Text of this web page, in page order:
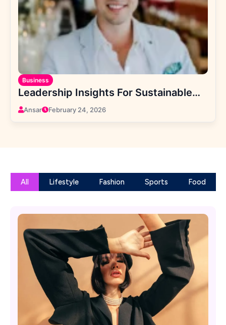
Business
Leadership Insights For Sustainable
Company Growth
Ansar February 24, 2026
All Lifestyle Fashion Sports Food